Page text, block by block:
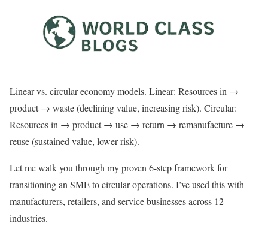
Linear vs. circular economy models. Linear: Resources in →
product → waste (declining value, increasing risk). Circular:
Resources in → product → use → return → remanufacture →
reuse (sustained value, lower risk).
Let me walk you through my proven 6-step framework for
transitioning an SME to circular operations. I’ve used this with
manufacturers, retailers, and service businesses across 12
industries.